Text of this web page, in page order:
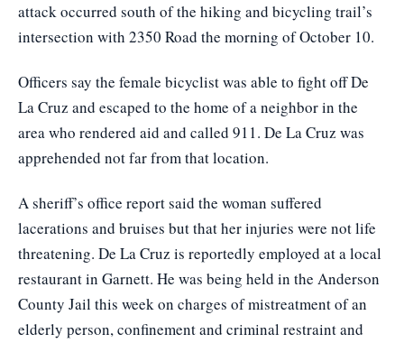
attack occurred south of the hiking and bicycling trail’s
intersection with 2350 Road the morning of October 10.
Officers say the female bicyclist was able to fight off De
La Cruz and escaped to the home of a neighbor in the
area who rendered aid and called 911. De La Cruz was
apprehended not far from that location.
A sheriff’s office report said the woman suffered
lacerations and bruises but that her injuries were not life
threatening. De La Cruz is reportedly employed at a local
restaurant in Garnett. He was being held in the Anderson
County Jail this week on charges of mistreatment of an
elderly person, confinement and criminal restraint and